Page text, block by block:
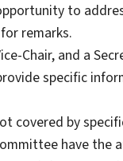
to
remarks.
Chair, and a
specific
covered by
have